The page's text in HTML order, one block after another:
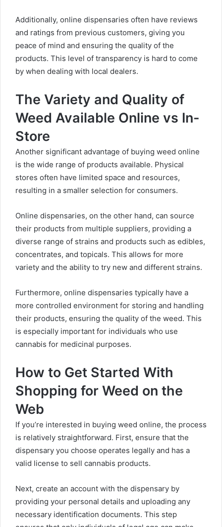
Additionally, online dispensaries often have reviews
and ratings from previous customers, giving you
peace of mind and ensuring the quality of the
products. This level of transparency is hard to come
by when dealing with local dealers.
The Variety and Quality of
Weed Available Online vs In-
Store
Another significant advantage of buying weed online
is the wide range of products available. Physical
stores often have limited space and resources,
resulting in a smaller selection for consumers.
Online dispensaries, on the other hand, can source
their products from multiple suppliers, providing a
diverse range of strains and products such as edibles,
concentrates, and topicals. This allows for more
variety and the ability to try new and different strains.
Furthermore, online dispensaries typically have a
more controlled environment for storing and handling
their products, ensuring the quality of the weed. This
is especially important for individuals who use
cannabis for medicinal purposes.
How to Get Started With
Shopping for Weed on the
Web
If you’re interested in buying weed online, the process
is relatively straightforward. First, ensure that the
dispensary you choose operates legally and has a
valid license to sell cannabis products.
Next, create an account with the dispensary by
providing your personal details and uploading any
necessary identification documents. This step